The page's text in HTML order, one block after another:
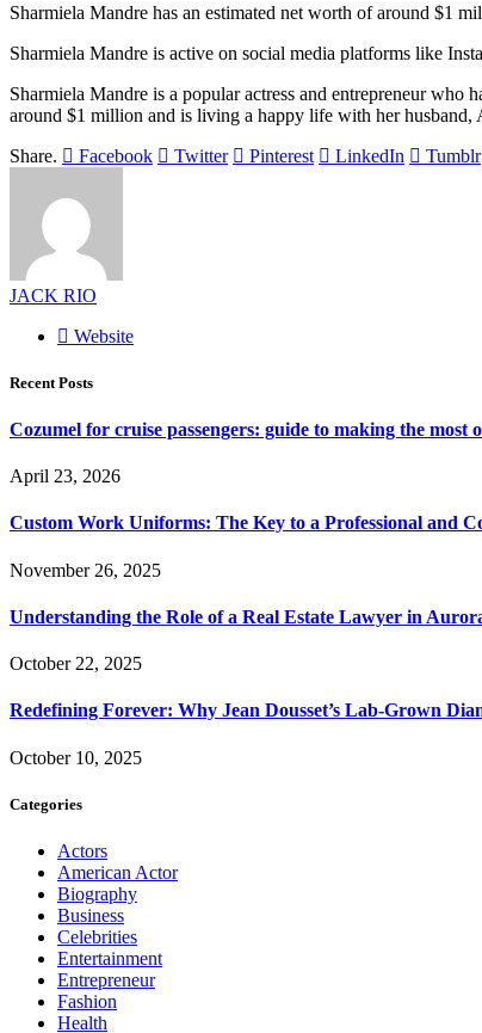
Sharmiela Mandre has an estimated net worth of around $1
Sharmiela Mandre is active on social media platforms like
Sharmiela Mandre is a popular actress and entrepreneur
around $1 million and is living a happy life with her husband,
Share.
Facebook Twitter Pinterest LinkedIn Tumblr
JACK RIO
Website
Recent Posts
Cozumel for cruise passengers: guide to making the most
April 23, 2026
Custom Work Uniforms: The Key to a Professional and
November 26, 2025
Understanding the Role of a Real Estate Lawyer in
October 22, 2025
Redefining Forever: Why Jean Dousset’s Lab-Grown
October 10, 2025
Categories
Actors
American Actor
Biography
Business
Celebrities
Entertainment
Entrepreneur
Fashion
Health